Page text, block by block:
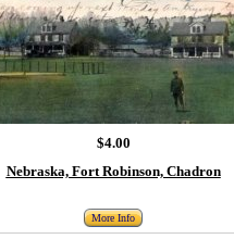
$4.00
Nebraska, Fort Robinson, Chadron
More Info